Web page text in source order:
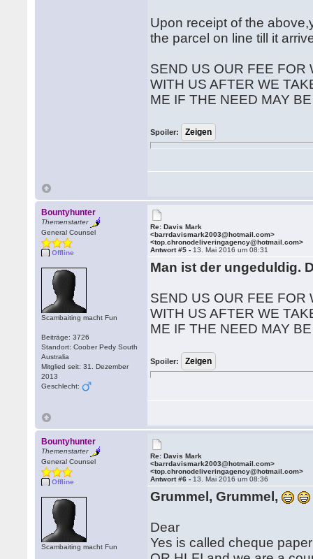
Upon receipt of the
the parcel on line till it
SEND US OUR FEE FOR
WITH US AFTER WE
ME IF THE NEED MAY BE
Spoiler:
Bountyhunter
Themenstarter
General Counsel
Offline
Scambaiting macht Fun
Beiträge: 3726
Standort: Coober Pedy South
Australia
Mitglied seit: 31. Dezember
2013
Geschlecht:
Re: Davis Mark
<barrdavismark2003@hotmail.com>
<top.chronodeliveringagency@hotmail.com>
Antwort #5 - 13. Mai 2016 um 08:31
Man ist der ungeduldig.
SEND US OUR FEE FOR
WITH US AFTER WE
ME IF THE NEED MAY BE
Spoiler:
Bountyhunter
Themenstarter
General Counsel
Offline
Scambaiting macht Fun
Re: Davis Mark
<barrdavismark2003@hotmail.com>
<top.chronodeliveringagency@hotmail.com>
Antwort #6 - 13. Mai 2016 um 08:36
Grummel, Grummel,
Dear
Yes is called cheque